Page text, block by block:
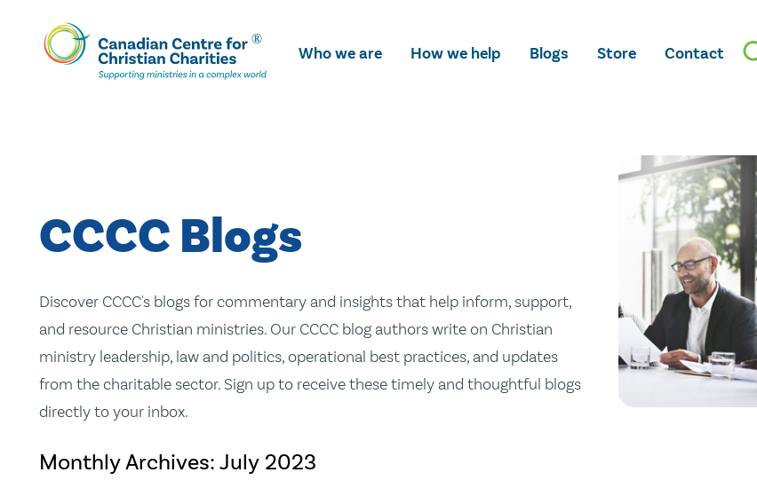
Skip
To
Main
Who we are How we help Blogs Store Contact
CCCC Blogs
Discover CCCC's blogs for commentary and insights that help inform, support,
and resource Christian ministries. Our CCCC blog authors write on Christian
ministry leadership, law and politics, operational best practices, and updates
from the charitable sector. Sign up to receive these timely and thoughtful blogs
directly to your inbox.
Monthly Archives: July 2023